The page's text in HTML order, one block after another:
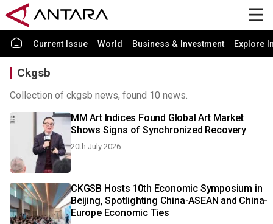
Current Issue World Business & Investment Explore
Ckgsb
Collection of ckgsb news, found 10 news.
MM Art Indices Found Global Art Market
Shows Signs of Synchronized Recovery
20th July 2026
CKGSB Hosts 10th Economic Symposium in
Beijing, Spotlighting China-ASEAN and China-
Europe Economic Ties